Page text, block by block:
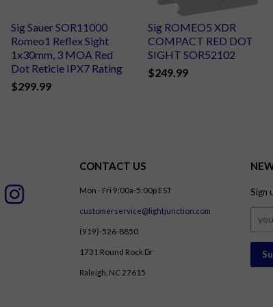
Sig Sauer SOR11000
Romeo1 Reflex Sight
1x30mm, 3 MOA Red
Dot Reticle IPX7 Rating
$299.99
Sig ROMEO5 XDR
COMPACT RED DOT
SIGHT SOR52102
$249.99
Google
CONTACT US
Mon - Fri 9:00a-5:00p EST
customerservice@lightjunction.com
(919)-526-8850
1731 Round Rock Dr
Raleigh, NC 27615
Sign